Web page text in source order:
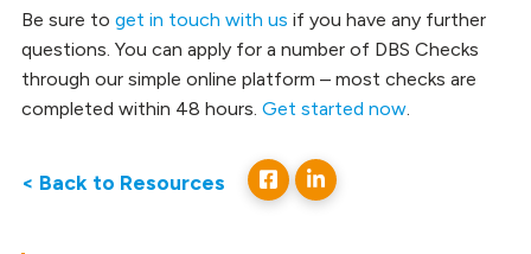
Be sure to get in touch with us if you have any further
questions. You can apply for a number of DBS Checks
through our simple online platform – most checks are
completed within 48 hours. Get started now.
< Back to Resources